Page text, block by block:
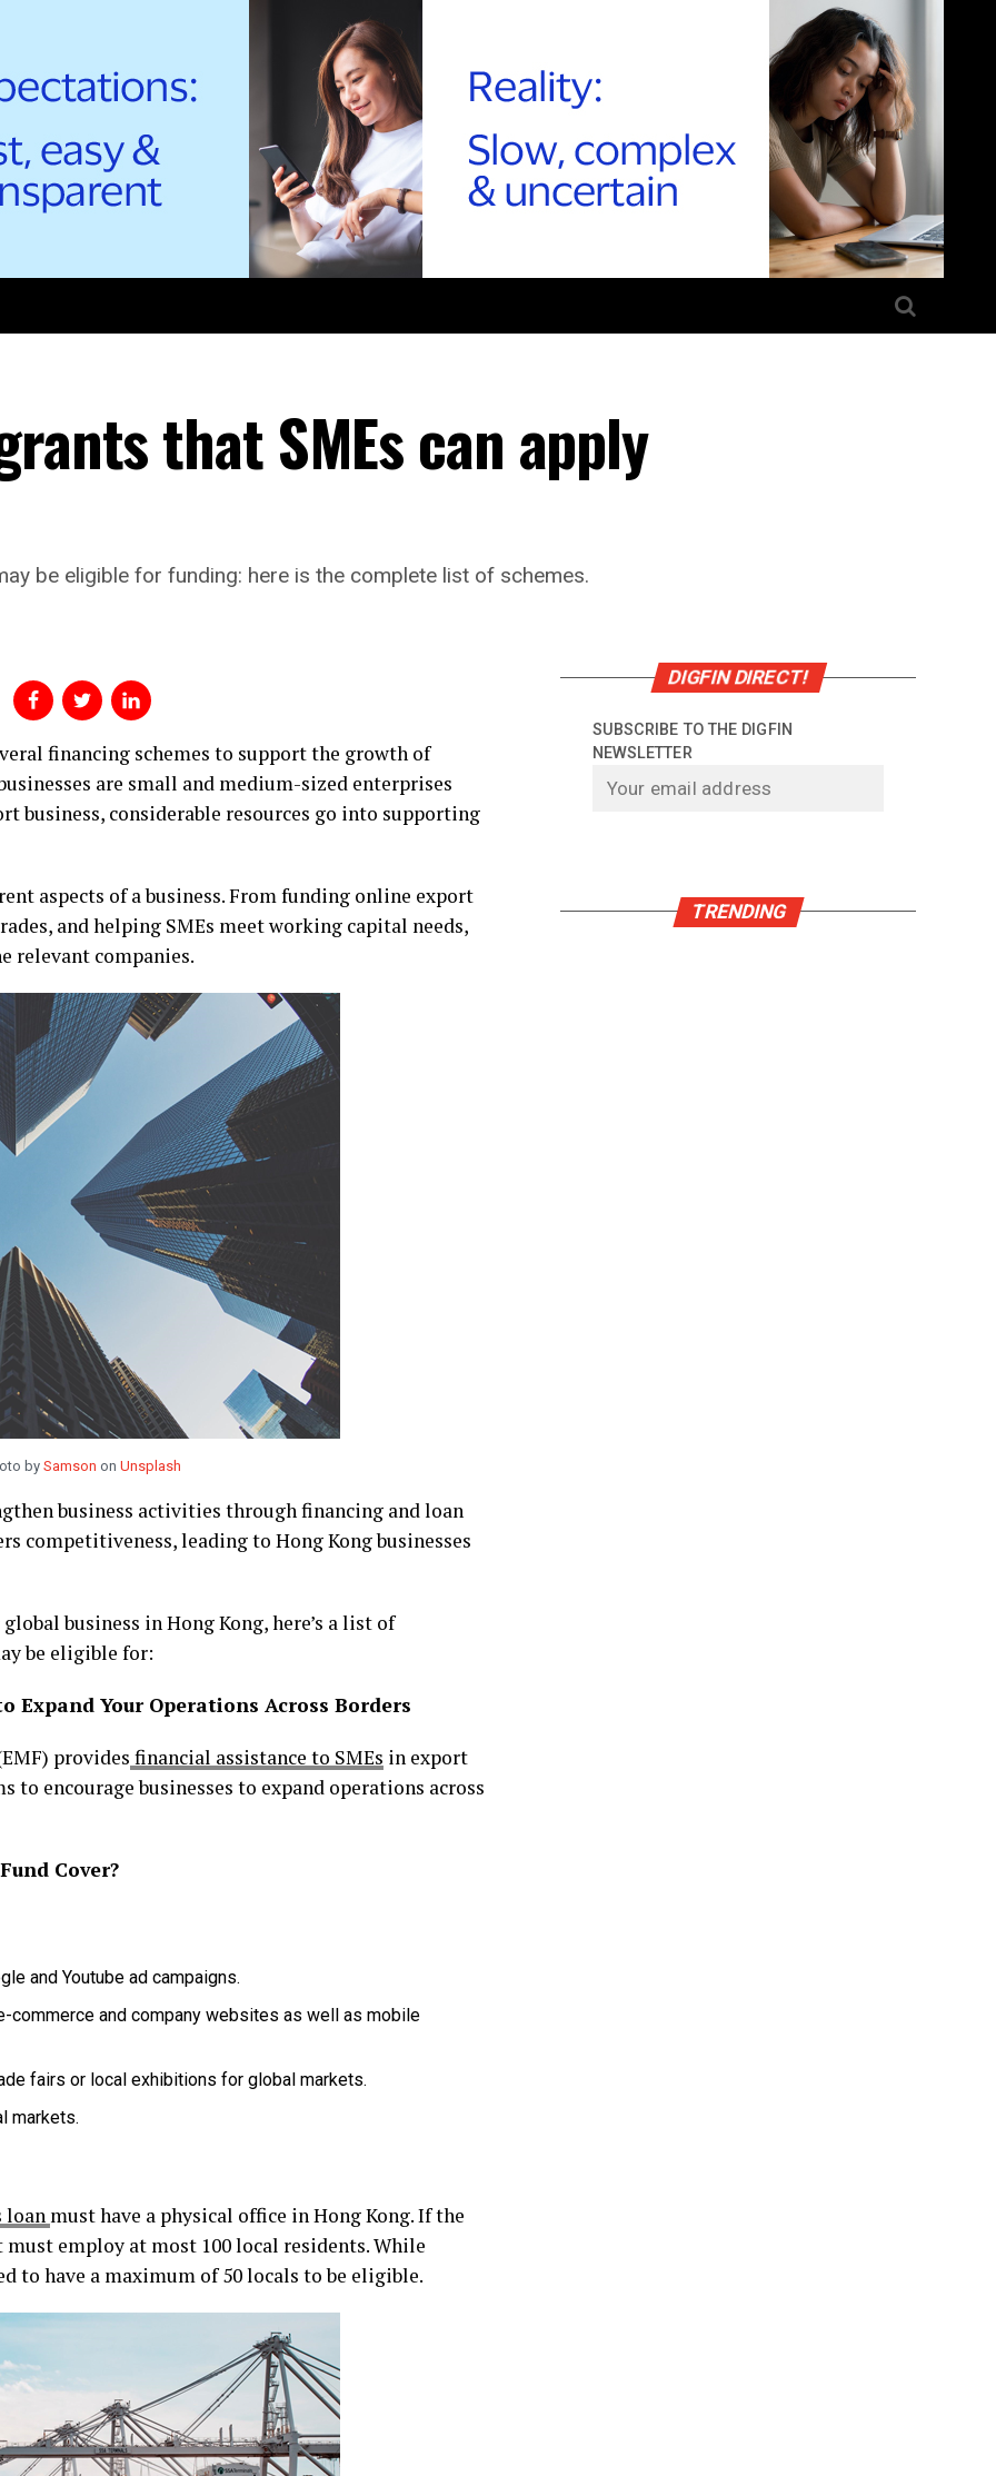
that SMEs can apply
be eligible for funding: here is the complete list of schemes.
financing schemes to support the growth of
are small and medium-sized enterprises
business, considerable resources go into supporting
aspects of a business. From funding online export
and helping SMEs meet working capital needs,
relevant companies.
by Samson on Unsplash
business activities through financing and loan
competitiveness, leading to Hong Kong businesses
business in Hong Kong, here’s a list of
be eligible for:
Expand Your Operations Across Borders
provides financial assistance to SMEs in export
encourage businesses to expand operations across
Cover?
and Youtube ad campaigns.
commerce and company websites as well as mobile
fairs or local exhibitions for global markets.
markets.
must have a physical office in Hong Kong. If the
employ at most 100 local residents. While
to have a maximum of 50 locals to be eligible.
DIGFIN DIRECT!
SUBSCRIBE TO THE DIGFIN
NEWSLETTER
TRENDING